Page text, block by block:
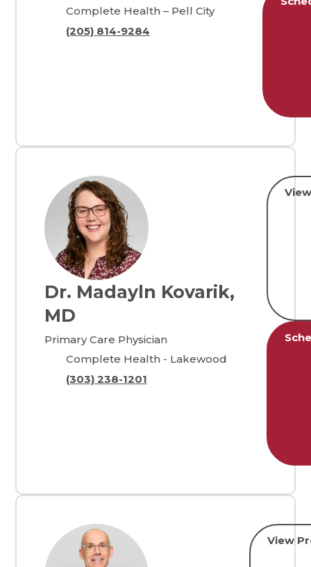
Complete Health – Pell City
(205) 814-9284
Dr. Madayln Kovarik,
MD
Primary Care Physician
Complete Health - Lakewood
(303) 238-1201
View